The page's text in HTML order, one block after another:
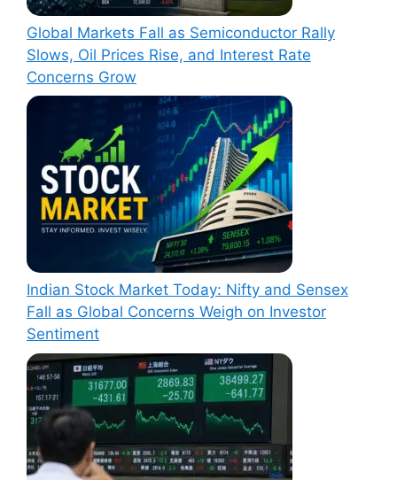
Global Markets Fall as Semiconductor Rally
Slows, Oil Prices Rise, and Interest Rate
Concerns Grow
Indian Stock Market Today: Nifty and Sensex
Fall as Global Concerns Weigh on Investor
Sentiment